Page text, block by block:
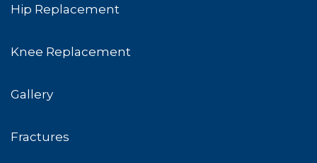
Hip Replacement
Knee Replacement
Gallery
Fractures